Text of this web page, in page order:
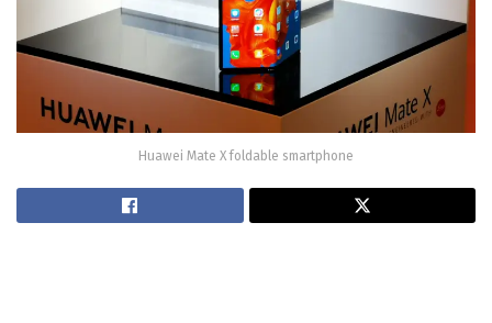
Huawei Mate X foldable smartphone